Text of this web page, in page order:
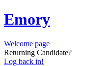
Emory
Welcome page
Returning Candidate?
Log back in!